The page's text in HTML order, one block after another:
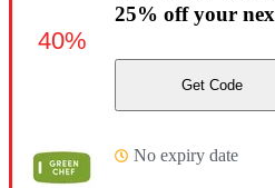
25% off your
Get Code
No expiry date
40%